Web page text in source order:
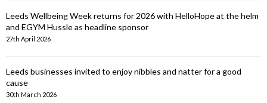
Leeds Wellbeing Week returns for 2026 with HelloHope at the helm
and EGYM Hussle as headline sponsor
27th April 2026
Leeds businesses invited to enjoy nibbles and natter for a good
cause
30th March 2026